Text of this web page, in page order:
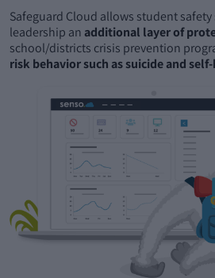
Safeguard Cloud allows student
leadership an additional layer of
school/districts crisis prevention
risk behavior such as suicide and